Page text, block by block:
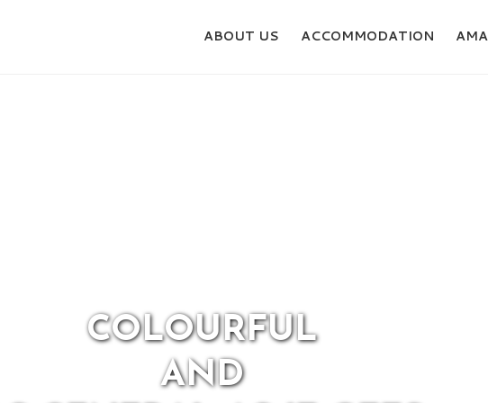
ABOUT US ACCOMMODATION
READY FOR ACTION?